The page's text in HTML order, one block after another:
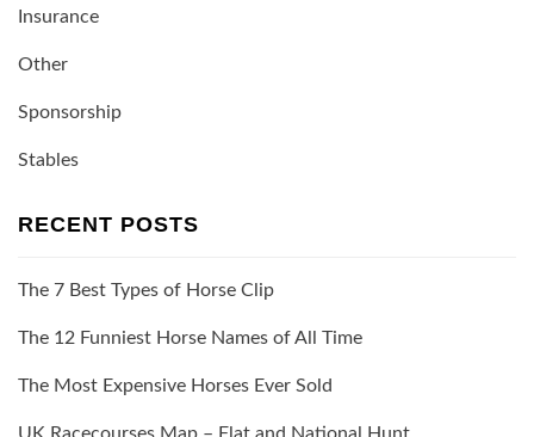
Insurance
Other
Sponsorship
Stables
RECENT POSTS
The 7 Best Types of Horse Clip
The 12 Funniest Horse Names of All Time
The Most Expensive Horses Ever Sold
UK Racecourses Map – Flat and National Hunt